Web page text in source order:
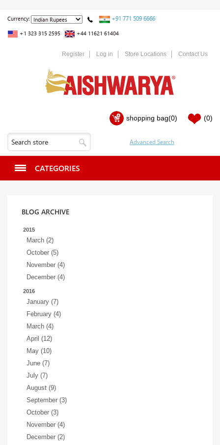
Currency: +91 771 509 6666
+1 323 315 2595 +44 11621 61404
Register Log in Store Locations Contact Us
shopping bag(0) (0)
CATEGORIES
BLOG ARCHIVE
2015
March (2)
October (5)
November (4)
December (4)
2016
January (7)
February (4)
March (4)
April (12)
May (10)
June (7)
July (7)
August (9)
September (3)
October (3)
November (4)
December (2)